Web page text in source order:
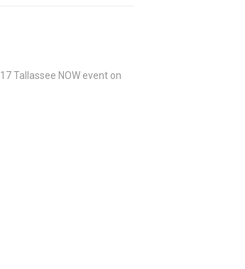
Tallassee NOW event on